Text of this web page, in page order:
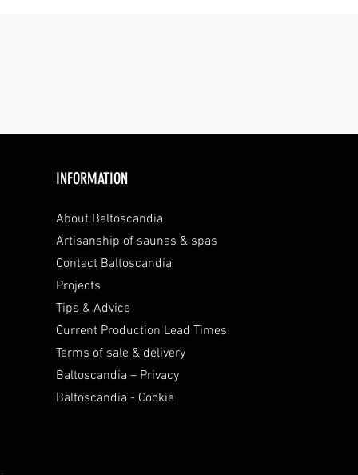
INFORMATION
About Baltoscandia
Artisanship of saunas & spas
Contact Baltoscandia
Projects
Tips & Advice
Current Production Lead Times
Terms of sale & delivery
Baltoscandia – Privacy
Baltoscandia - Cookie